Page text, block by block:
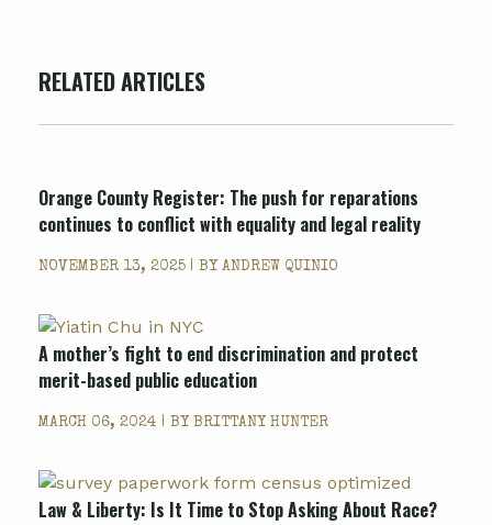
RELATED ARTICLES
Orange County Register: The push for reparations
continues to conflict with equality and legal reality
NOVEMBER 13, 2025 | BY ANDREW QUINIO
A mother’s fight to end discrimination and protect
merit-based public education
MARCH 06, 2024 | BY BRITTANY HUNTER
Law & Liberty: Is It Time to Stop Asking About Race?